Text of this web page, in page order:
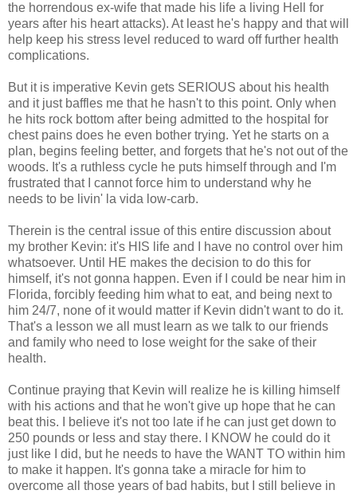
the horrendous ex-wife that made his life a living Hell for
years after his heart attacks). At least he's happy and that will
help keep his stress level reduced to ward off further health
complications.
But it is imperative Kevin gets SERIOUS about his health
and it just baffles me that he hasn't to this point. Only when
he hits rock bottom after being admitted to the hospital for
chest pains does he even bother trying. Yet he starts on a
plan, begins feeling better, and forgets that he's not out of the
woods. It's a ruthless cycle he puts himself through and I'm
frustrated that I cannot force him to understand why he
needs to be livin' la vida low-carb.
Therein is the central issue of this entire discussion about
my brother Kevin: it's HIS life and I have no control over him
whatsoever. Until HE makes the decision to do this for
himself, it's not gonna happen. Even if I could be near him in
Florida, forcibly feeding him what to eat, and being next to
him 24/7, none of it would matter if Kevin didn't want to do it.
That's a lesson we all must learn as we talk to our friends
and family who need to lose weight for the sake of their
health.
Continue praying that Kevin will realize he is killing himself
with his actions and that he won't give up hope that he can
beat this. I believe it's not too late if he can just get down to
250 pounds or less and stay there. I KNOW he could do it
just like I did, but he needs to have the WANT TO within him
to make it happen. It's gonna take a miracle for him to
overcome all those years of bad habits, but I still believe in